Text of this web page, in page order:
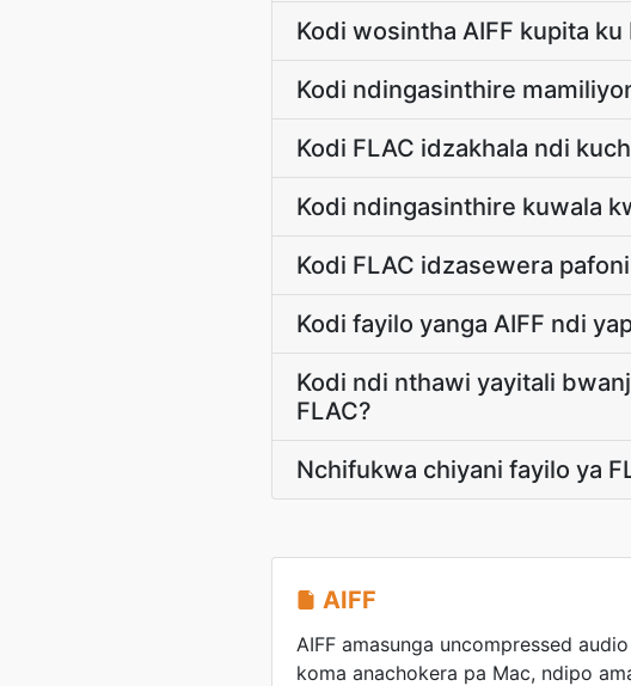
Kodi wosintha AIFF kupita
Kodi ndingasinthire
Kodi FLAC idzakhala ndi
Kodi ndingasinthire kuwala
Kodi FLAC idzasewera
Kodi fayilo yanga AIFF ndi
Kodi ndi nthawi yayitali
FLAC?
Nchifukwa chiyani fayilo ya
AIFF
AIFF amasunga uncompressed
koma anachokera pa Mac, ndipo